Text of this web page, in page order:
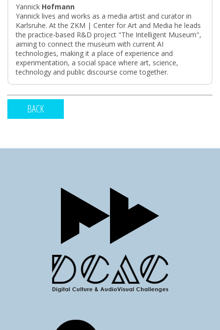
Yannick Hofmann
Yannick lives and works as a media artist and curator in
Karlsruhe. At the ZKM | Center for Art and Media he leads
the practice-based R&D project "The Intelligent Museum",
aiming to connect the museum with current AI
technologies, making it a place of experience and
experimentation, a social space where art, science,
technology and public discourse come together.
BACK